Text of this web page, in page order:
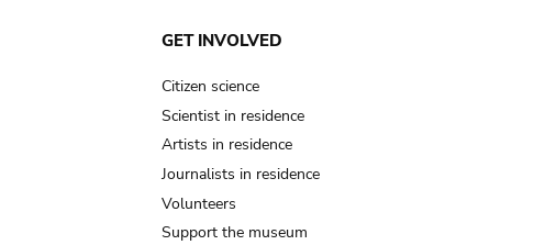
GET INVOLVED
Citizen science
Scientist in residence
Artists in residence
Journalists in residence
Volunteers
Support the museum